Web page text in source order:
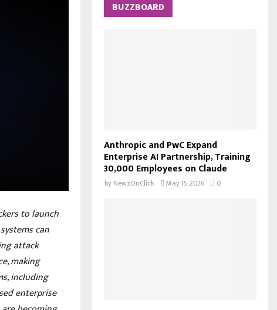
to launch
can
attack
making
including
enterprise
h
BUZZBOARD
Anthropic and PwC Expand
Enterprise AI Partnership, Training
30,000 Employees on Claude
by NewzOnClick May 15, 2026 0